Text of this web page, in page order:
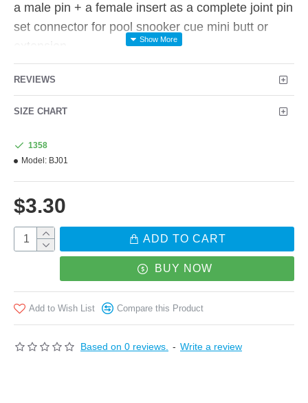
a male pin + a female insert as a complete joint pin
set connector for pool snooker cue mini butt or
extension.
material: solid brass
the outer thread in each end are M12x1.5 &
can get the 2 taps in my store.
the joint you will receive is assembled. Twist / take
apart, you will find both of the male and female
components
REVIEWS
SIZE CHART
Based on 0 reviews. - Write a review
$3.30
1358
Model: BJ01
ADD TO CART
BUY NOW
Add to Wish List Compare this Product